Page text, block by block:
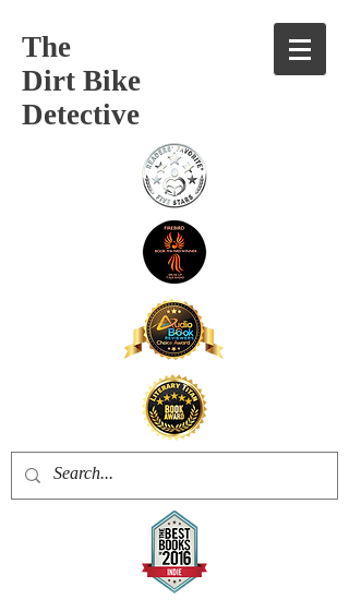
The
Dirt Bike
Detective